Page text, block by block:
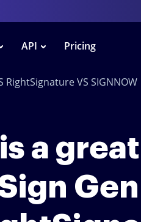
API Pricing
RightSignature VS SIGNNOW
a